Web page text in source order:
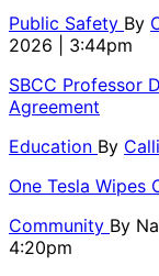
Public Safety By
2026 | 3:44pm
SBCC Professor
Agreement
Education By
One Tesla Wipes
Community By
4:20pm